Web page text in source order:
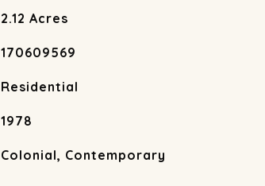
2.12 Acres
170609569
Residential
1978
Colonial, Contemporary